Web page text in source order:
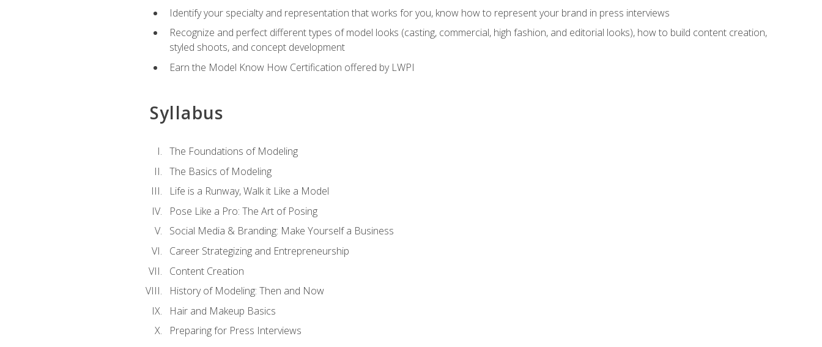
Identify your specialty and representation that works for you, know how to represent your brand in press interviews
Recognize and perfect different types of model looks (casting, commercial, high fashion, and editorial looks), how to build content creation,
styled shoots, and concept development
Earn the Model Know How Certification offered by LWPI
Syllabus
The Foundations of Modeling
The Basics of Modeling
Life is a Runway, Walk it Like a Model
Pose Like a Pro: The Art of Posing
Social Media & Branding: Make Yourself a Business
Career Strategizing and Entrepreneurship
Content Creation
History of Modeling: Then and Now
Hair and Makeup Basics
Preparing for Press Interviews